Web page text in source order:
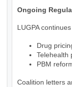
Ongoing
LUGPA
Drug
Telehealth
PBM
Coalition letters